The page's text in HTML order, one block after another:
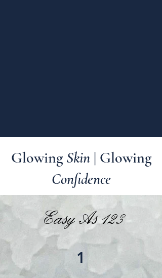
GlowingSkin| Glowing
Confidence
Easy As 123
1